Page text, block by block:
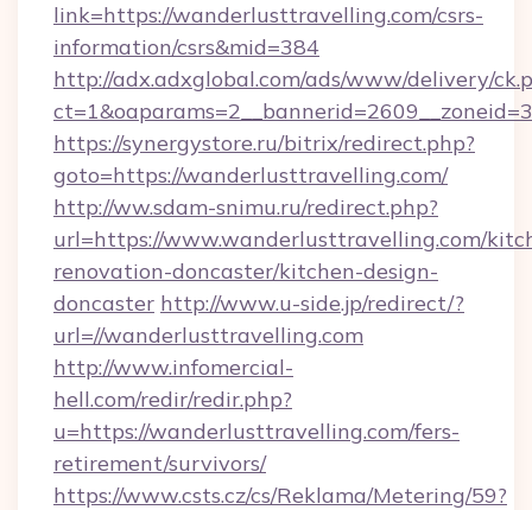
link=https://wanderlusttravelling.com/csrs-
information/csrs&mid=384
http://adx.adxglobal.com/ads/www/delivery/
https://synergystore.ru/bitrix/redirect.php?
goto=https://wanderlusttravelling.com/
http://ww.sdam-snimu.ru/redirect.php?
url=https://www.wanderlusttravelling.com/
renovation-doncaster/kitchen-design-
doncaster http://www.u-side.jp/redirect/?
url=//wanderlusttravelling.com
http://www.infomercial-
hell.com/redir/redir.php?
u=https://wanderlusttravelling.com/fers-
retirement/survivors/
https://www.csts.cz/cs/Reklama/Metering/59?